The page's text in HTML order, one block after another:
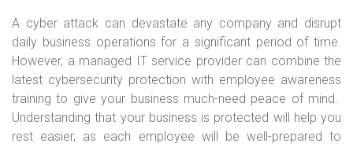
A cyber attack can devastate any company and disrupt
daily business operations for a significant period of time.
However, a managed IT service provider can combine the
latest cybersecurity protection with employee awareness
training to give your business much-need peace of mind.
Understanding that your business is protected will help you
rest easier, as each employee will be well-prepared to